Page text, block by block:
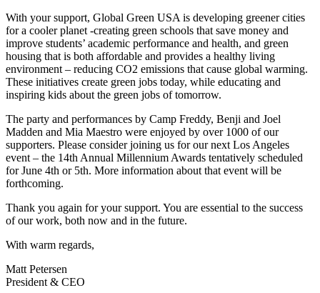
With your support, Global Green USA is developing greener cities
for a cooler planet -creating green schools that save money and
improve students’ academic performance and health, and green
housing that is both affordable and provides a healthy living
environment – reducing CO2 emissions that cause global warming.
These initiatives create green jobs today, while educating and
inspiring kids about the green jobs of tomorrow.
The party and performances by Camp Freddy, Benji and Joel
Madden and Mia Maestro were enjoyed by over 1000 of our
supporters. Please consider joining us for our next Los Angeles
event – the 14th Annual Millennium Awards tentatively scheduled
for June 4th or 5th. More information about that event will be
forthcoming.
Thank you again for your support. You are essential to the success
of our work, both now and in the future.
With warm regards,
Matt Petersen
President & CEO